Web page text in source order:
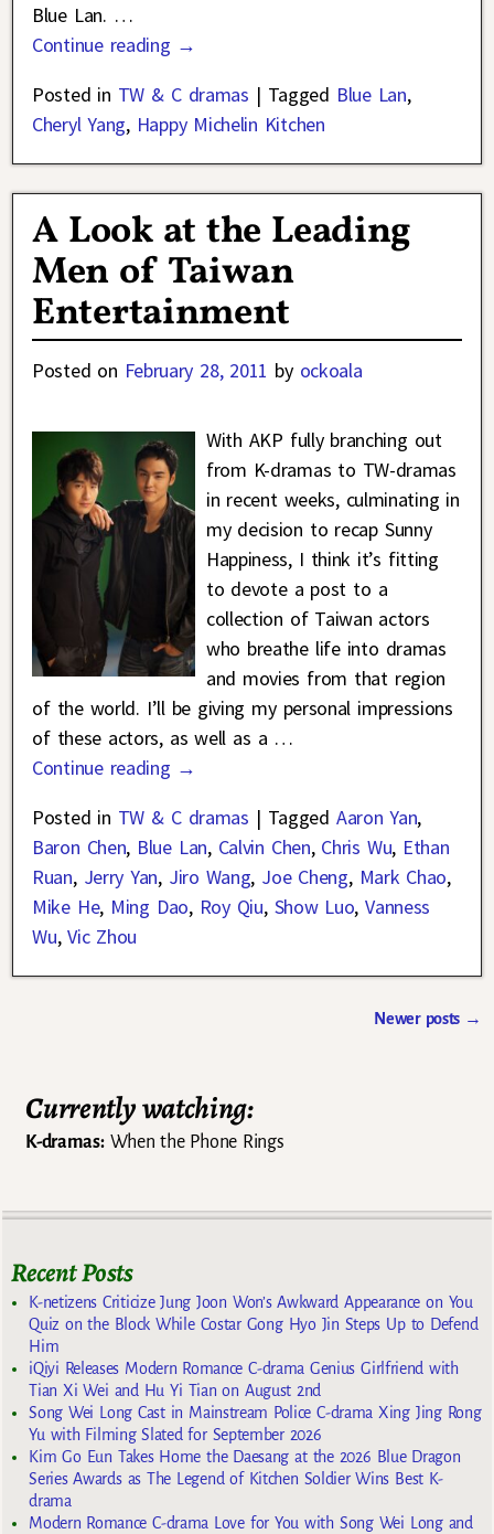
Blue Lan. …
Continue reading →
Posted in TW & C dramas | Tagged Blue Lan,
Cheryl Yang, Happy Michelin Kitchen
A Look at the Leading
Men of Taiwan
Entertainment
Posted on February 28, 2011 by ockoala
With AKP fully branching out
from K-dramas to TW-dramas
in recent weeks, culminating in
my decision to recap Sunny
Happiness, I think it’s fitting
to devote a post to a
collection of Taiwan actors
who breathe life into dramas
and movies from that region
of the world. I’ll be giving my personal impressions
of these actors, as well as a …
Continue reading →
Posted in TW & C dramas | Tagged Aaron Yan,
Baron Chen, Blue Lan, Calvin Chen, Chris Wu, Ethan
Ruan, Jerry Yan, Jiro Wang, Joe Cheng, Mark Chao,
Mike He, Ming Dao, Roy Qiu, Show Luo,Vanness
Wu,Vic Zhou
Newer posts →
Currently watching:
K-dramas:When the Phone Rings
Recent Posts
K-netizens Criticize Jung Joon Won’s Awkward Appearance on You
Quiz on the Block While Costar Gong Hyo Jin Steps Up to Defend
Him
iQiyi Releases Modern Romance C-drama Genius Girlfriend with
Tian Xi Wei and Hu Yi Tian on August 2nd
Song Wei Long Cast in Mainstream Police C-drama Xing Jing Rong
Yu with Filming Slated for September 2026
Kim Go Eun Takes Home the Daesang at the 2026 Blue Dragon
Series Awards as The Legend of Kitchen Soldier Wins Best K-
drama
Modern Romance C-drama Love for You with Song Wei Long and